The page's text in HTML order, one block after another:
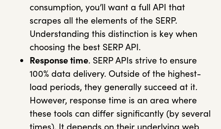
consumption, you’ll want a full API that
scrapes all the elements of the SERP.
Understanding this distinction is key when
choosing the best SERP API.
Response time. SERP APIs strive to ensure
100% data delivery. Outside of the highest-
load periods, they generally succeed at it.
However, response time is an area where
these tools can differ significantly (by several